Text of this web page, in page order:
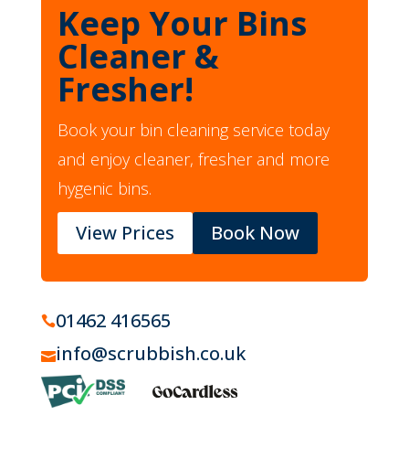
Keep Your Bins
Cleaner &
Fresher!
Book your bin cleaning service today
and enjoy cleaner, fresher and more
hygenic bins.
View Prices Book Now
01462 416565
info@scrubbish.co.uk